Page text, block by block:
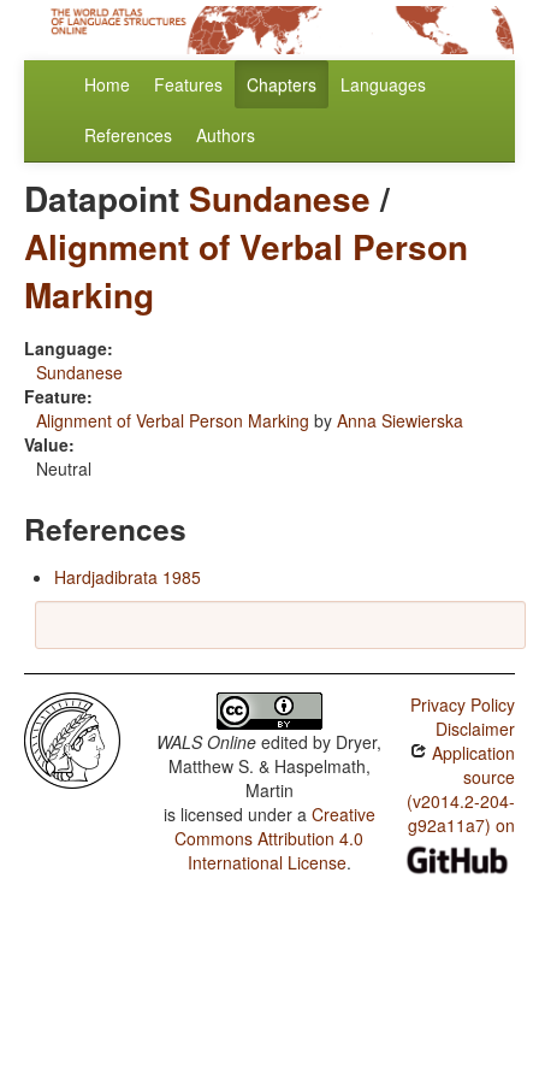
Home Features Chapters Languages
References Authors
Datapoint Sundanese/
Alignment of Verbal Person
Marking
Language:
Sundanese
Feature:
Alignment of Verbal Person Marking by Anna Siewierska
Value:
Neutral
References
Hardjadibrata 1985
WALS Online edited by Dryer,
Matthew S. & Haspelmath,
Martin
is licensed under a Creative
Commons Attribution 4.0
International License.
Privacy Policy
Disclaimer
Application
source
(v2014.2-204-
g92a11a7) on